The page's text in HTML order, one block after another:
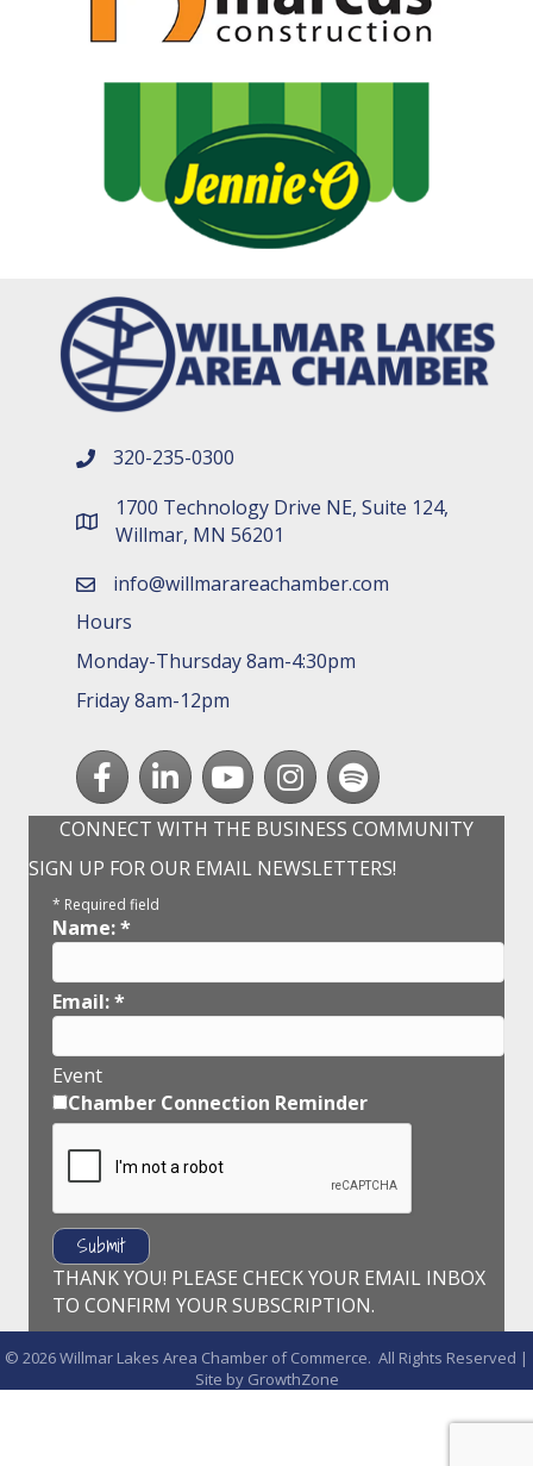
phone number
320-235-0300
map and address
1700 Technology Drive NE, Suite 124,
Willmar, MN 56201
emailinfo@willmarareachamber.com
Hours
Monday-Thursday 8am-4:30pm
Friday 8am-12pm
FacebookLinkedInyoutubeInstagram
Spotify
CONNECT WITH THE BUSINESS COMMUNITY
SIGN UP FOR OUR EMAIL NEWSLETTERS!
* Required field
Name:*
Email:*
Event
Chamber Connection Reminder
THANK YOU! PLEASE CHECK YOUR EMAIL INBOX
TO CONFIRM YOUR SUBSCRIPTION.
© 2026Willmar Lakes Area Chamber of Commerce. All Rights Reserved |
Site by GrowthZone